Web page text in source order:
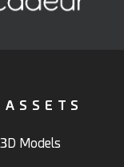
Models